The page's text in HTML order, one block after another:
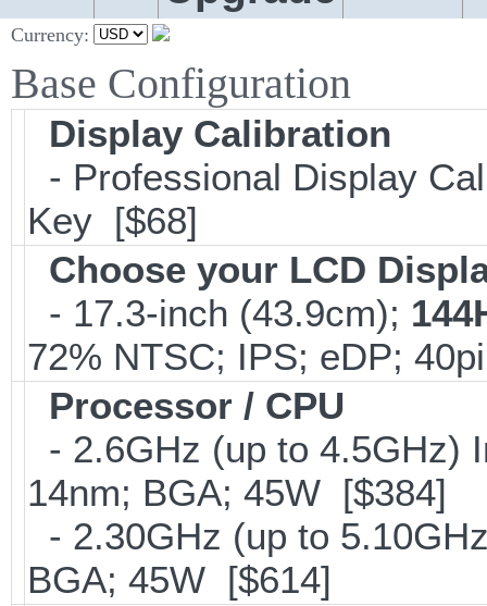
Currency:
Base Configuration
Display Calibration
- Professional Display
Key [$68]
Choose your LCD
- 17.3-inch (43.9cm);
72% NTSC; IPS; eDP;
Processor / CPU
- 2.6GHz (up to 4.5GHz)
14nm; BGA; 45W [$384]
- 2.30GHz (up to
BGA; 45W [$614]